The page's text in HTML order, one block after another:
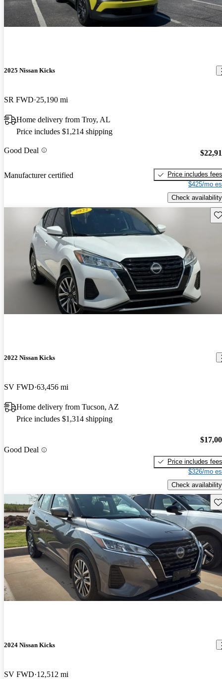
2025 Nissan Kicks
SR FWD 25,190 mi
Home delivery from Troy, AL
Price includes $1,214 shipping
Good Deal
Manufacturer certified
Price includes fees
$425/mo
Check availability
2022 Nissan Kicks
SV FWD 63,456 mi
Home delivery from Tucson, AZ
Price includes $1,314 shipping
Good Deal
Price includes fees
$326/mo
Check availability
2024 Nissan Kicks
SV FWD 12,512 mi